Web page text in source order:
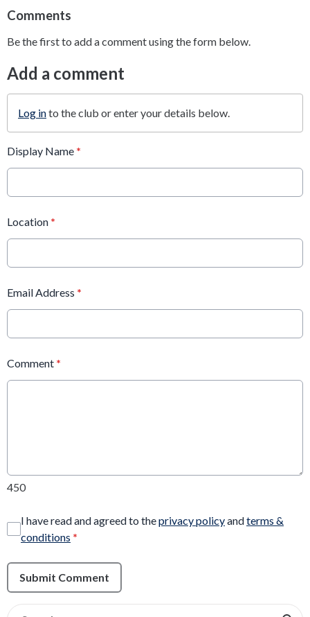
Comments
Be the first to add a comment using the form below.
Add a comment
Log into the club or enter your details below.
Display Name *
Location *
Email Address *
Comment *
450
I have read and agreed to theprivacy policyandterms &
conditions *
Submit Comment